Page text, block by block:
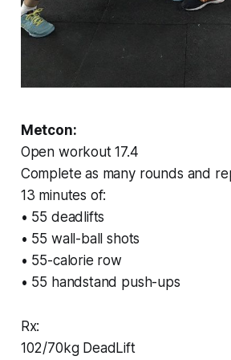
Metcon:
Open workout 17.4
Complete as many rounds and
13 minutes of:
• 55 deadlifts
• 55 wall-ball shots
• 55-calorie row
• 55 handstand push-ups
Rx:
102/70kg DeadLift